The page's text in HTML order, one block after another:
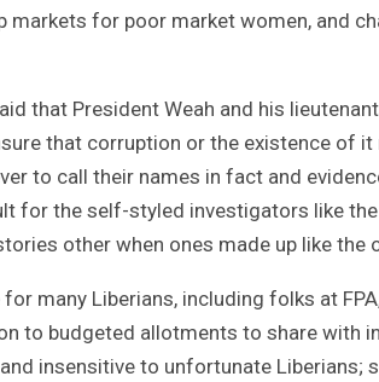
markets for poor market women, and
that President Weah and his
that corruption or the existence of
to call their names in fact and
for the self-styled investigators like
other when ones made up like the
many Liberians, including folks at
to budgeted allotments to share with
insensitive to unfortunate Liberians;